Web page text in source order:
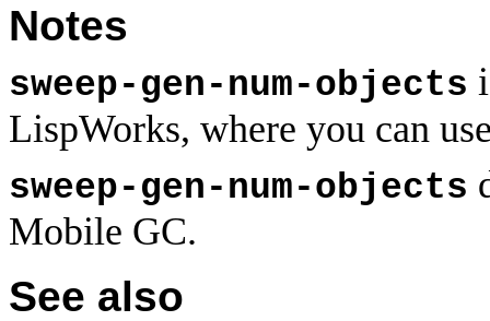
Notes
sweep-gen-num-objects
LispWorks, where you can
sweep-gen-num-objects
Mobile GC.
See also